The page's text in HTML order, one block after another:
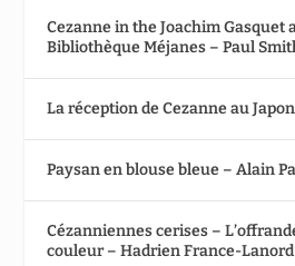
Cezanne in the Joachim Gasquet
Bibliothèque Méjanes – Paul
La réception de Cezanne au
Paysan en blouse bleue – Alain
Cézanniennes cerises –
couleur – Hadrien France-Lanord